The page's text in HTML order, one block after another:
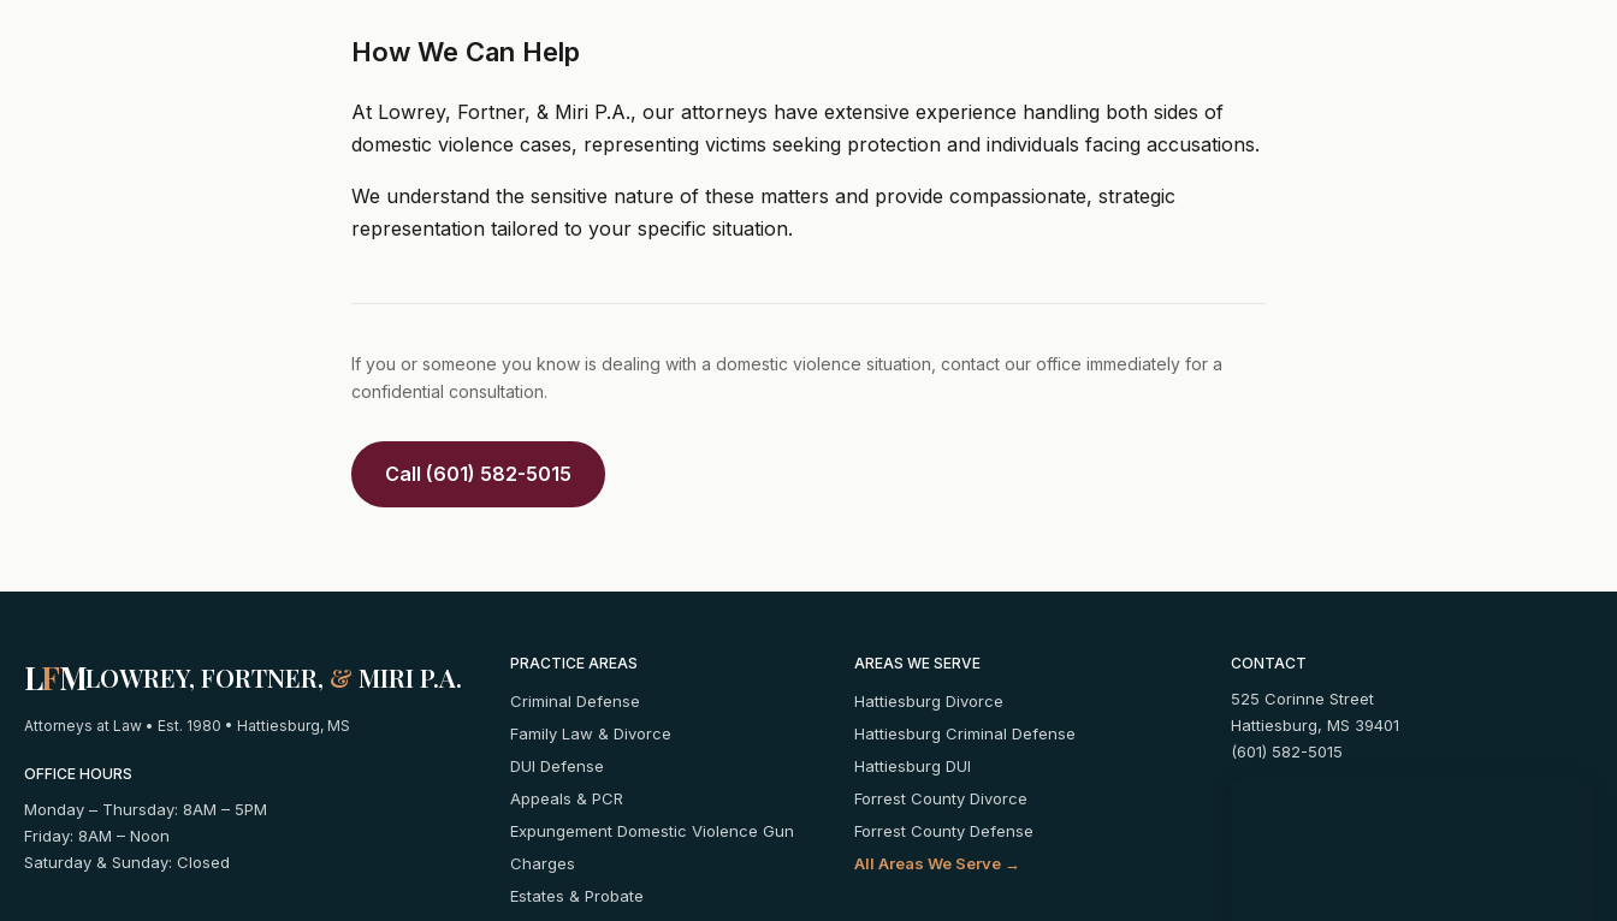
How We Can Help
At Lowrey, Fortner, & Miri P.A., our attorneys have extensive experience handling both sides of
domestic violence cases, representing victims seeking protection and individuals facing accusations.
We understand the sensitive nature of these matters and provide compassionate, strategic
representation tailored to your specific situation.
If you or someone you know is dealing with a domestic violence situation, contact our office immediately for a
confidential consultation.
Call (601) 582-5015
LFMLOWREY, FORTNER, & MIRI P.A.
Attorneys at Law • Est. 1980 • Hattiesburg, MS
OFFICE HOURS
Monday – Thursday: 8AM – 5PM
Friday: 8AM – Noon
Saturday & Sunday: Closed
PRACTICE AREAS
Criminal Defense
Family Law & Divorce
DUI Defense
Appeals & PCR
Expungement Domestic Violence Gun
Charges
Estates & Probate
AREAS WE SERVE
Hattiesburg Divorce
Hattiesburg Criminal Defense
Hattiesburg DUI
Forrest County Divorce
Forrest County Defense
All Areas We Serve →
CONTACT
525 Corinne Street
Hattiesburg, MS 39401
(601) 582-5015